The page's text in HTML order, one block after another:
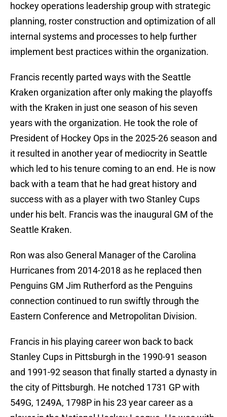
hockey operations leadership group with strategic
planning, roster construction and optimization of all
internal systems and processes to help further
implement best practices within the organization.
Francis recently parted ways with the Seattle
Kraken organization after only making the playoffs
with the Kraken in just one season of his seven
years with the organization. He took the role of
President of Hockey Ops in the 2025-26 season and
it resulted in another year of mediocrity in Seattle
which led to his tenure coming to an end. He is now
back with a team that he had great history and
success with as a player with two Stanley Cups
under his belt. Francis was the inaugural GM of the
Seattle Kraken.
Ron was also General Manager of the Carolina
Hurricanes from 2014-2018 as he replaced then
Penguins GM Jim Rutherford as the Penguins
connection continued to run swiftly through the
Eastern Conference and Metropolitan Division.
Francis in his playing career won back to back
Stanley Cups in Pittsburgh in the 1990-91 season
and 1991-92 season that finally started a dynasty in
the city of Pittsburgh. He notched 1731 GP with
549G, 1249A, 1798P in his 23 year career as a